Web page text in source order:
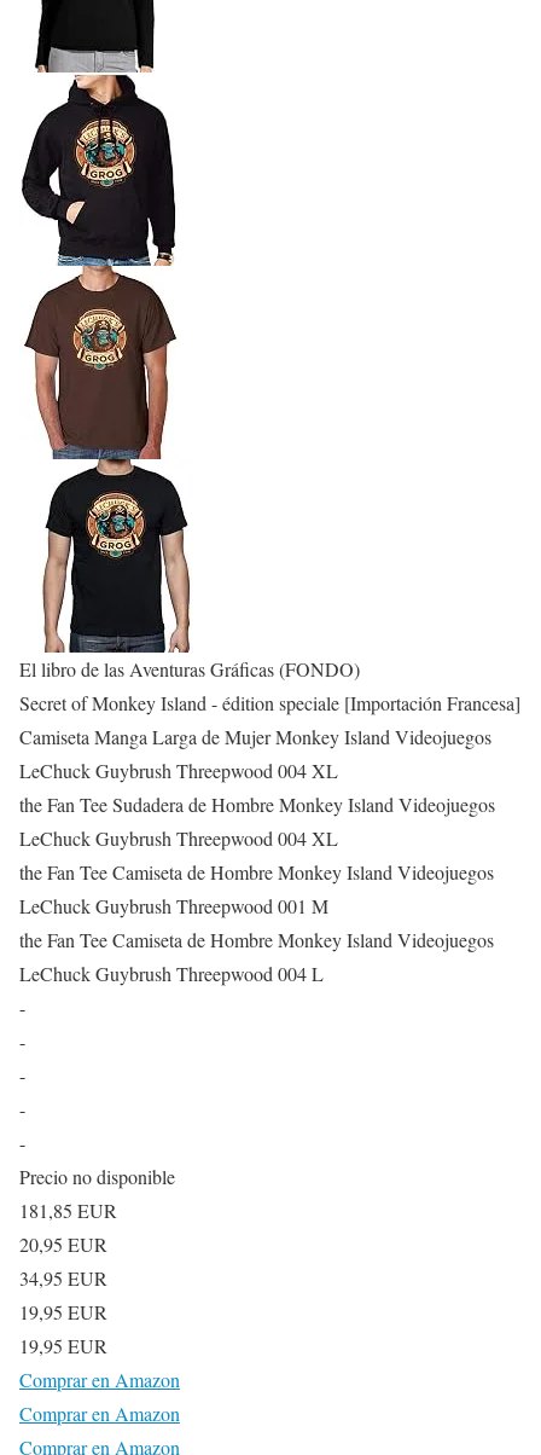
El libro de las Aventuras Gráficas (FONDO)
Secret of Monkey Island - édition speciale [Importación Francesa]
Camiseta Manga Larga de Mujer Monkey Island Videojuegos
LeChuck Guybrush Threepwood 004 XL
the Fan Tee Sudadera de Hombre Monkey Island Videojuegos
LeChuck Guybrush Threepwood 004 XL
the Fan Tee Camiseta de Hombre Monkey Island Videojuegos
LeChuck Guybrush Threepwood 001 M
the Fan Tee Camiseta de Hombre Monkey Island Videojuegos
LeChuck Guybrush Threepwood 004 L
-
-
-
-
-
Precio no disponible
181,85 EUR
20,95 EUR
34,95 EUR
19,95 EUR
19,95 EUR
Comprar en Amazon
Comprar en Amazon
Comprar en Amazon